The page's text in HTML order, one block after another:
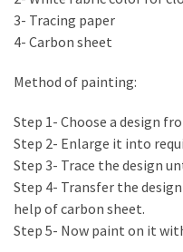
CATEGORIES
(284)
Contractors
(283)
Flooring
(273)
Lighting
3- Tracing paper
4- Carbon sheet
Method of painting:
Step 1- Choose a design
Step 2- Enlarge it into
Step 3- Trace the design
Step 4- Transfer the
help of carbon sheet.
Step 5- Now paint on it